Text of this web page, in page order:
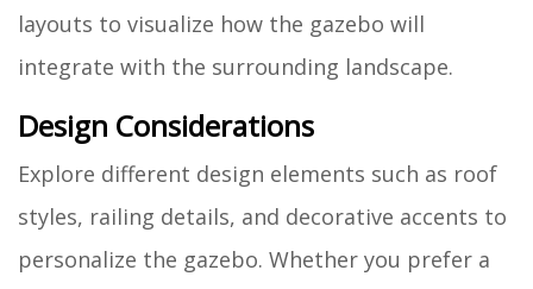
layouts to visualize how the gazebo will
integrate with the surrounding landscape.
Design Considerations
Explore different design elements such as roof
styles, railing details, and decorative accents to
personalize the gazebo. Whether you prefer a